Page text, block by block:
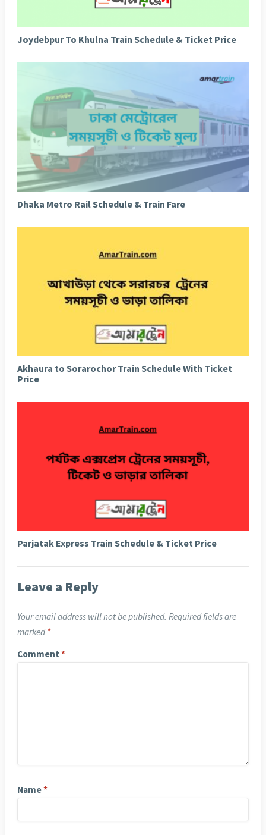
Joydebpur To Khulna Train Schedule & Ticket Price
Dhaka Metro Rail Schedule & Train Fare
Akhaura to Sorarochor Train Schedule With Ticket
Price
Parjatak Express Train Schedule & Ticket Price
Leave a Reply
Your email address will not be published. Required fields are
marked *
Comment *
Name*